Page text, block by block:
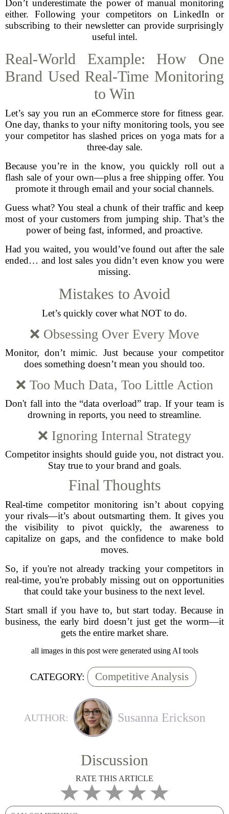
Don’t underestimate the power of manual monitoring
either. Following your competitors on LinkedIn or
subscribing to their newsletter can provide surprisingly
useful intel.
Real-World Example: How One
Brand Used Real-Time Monitoring
to Win
Let’s say you run an eCommerce store for fitness gear.
One day, thanks to your nifty monitoring tools, you see
your competitor has slashed prices on yoga mats for a
three-day sale.
Because you’re in the know, you quickly roll out a
flash sale of your own—plus a free shipping offer. You
promote it through email and your social channels.
Guess what? You steal a chunk of their traffic and keep
most of your customers from jumping ship. That’s the
power of being fast, informed, and proactive.
Had you waited, you would’ve found out after the sale
ended… and lost sales you didn’t even know you were
missing.
Mistakes to Avoid
Let’s quickly cover what NOT to do.
❌ Obsessing Over Every Move
Monitor, don’t mimic. Just because your competitor
does something doesn’t mean you should too.
❌ Too Much Data, Too Little Action
Don't fall into the “data overload” trap. If your team is
drowning in reports, you need to streamline.
❌ Ignoring Internal Strategy
Competitor insights should guide you, not distract you.
Stay true to your brand and goals.
Final Thoughts
Real-time competitor monitoring isn’t about copying
your rivals—it’s about outsmarting them. It gives you
the visibility to pivot quickly, the awareness to
capitalize on gaps, and the confidence to make bold
moves.
So, if you're not already tracking your competitors in
real-time, you're probably missing out on opportunities
that could take your business to the next level.
Start small if you have to, but start today. Because in
business, the early bird doesn’t just get the worm—it
gets the entire market share.
all images in this post were generated using AI tools
CATEGORY: Competitive Analysis
AUTHOR: Susanna Erickson
Discussion
RATE THIS ARTICLE